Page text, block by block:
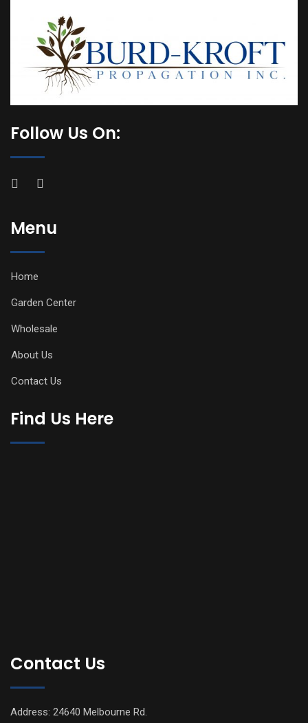
Follow Us On:
Menu
Home
Garden Center
Wholesale
About Us
Contact Us
Find Us Here
Contact Us
Address: 24640 Melbourne Rd.